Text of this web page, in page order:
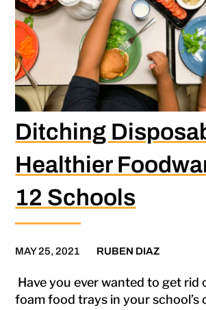
Ditching
Healthier
12 Schools
MAY 25, 2021 RUBEN DIAZ
Have you ever wanted to get rid
foam food trays in your school’s